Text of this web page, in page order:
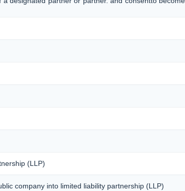
(LLP)
company into limited liability partnership (LLP)